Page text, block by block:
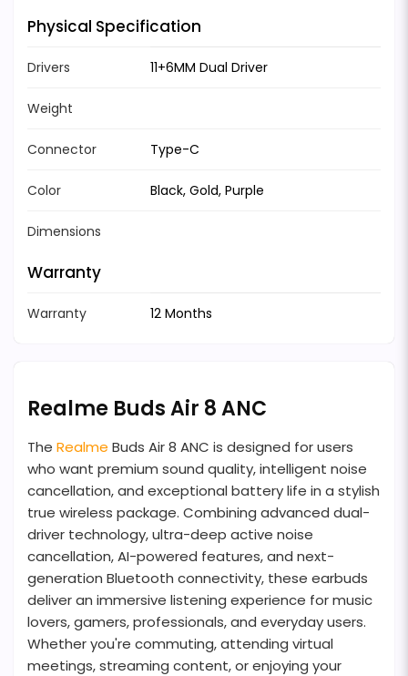
Physical Specification
Drivers 11+6MM Dual Driver
Weight
Connector Type-C
Color Black, Gold, Purple
Dimensions
Warranty
Warranty 12 Months
Realme Buds Air 8 ANC
The Realme Buds Air 8 ANC is designed for users
who want premium sound quality, intelligent noise
cancellation, and exceptional battery life in a stylish
true wireless package. Combining advanced dual-
driver technology, ultra-deep active noise
cancellation, AI-powered features, and next-
generation Bluetooth connectivity, these earbuds
deliver an immersive listening experience for music
lovers, gamers, professionals, and everyday users.
Whether you're commuting, attending virtual
meetings, streaming content, or enjoying your